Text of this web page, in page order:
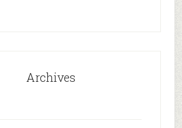
Archives